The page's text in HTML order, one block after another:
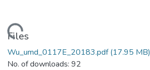
Files
Wu_umd_0117E_20183.pdf(17.95 MB)
No. of downloads: 92